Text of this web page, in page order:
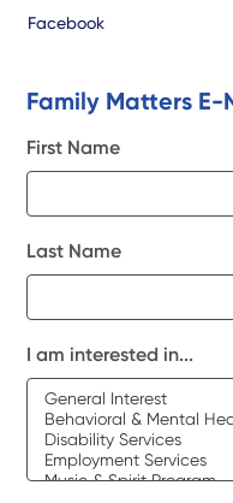
Facebook
Family Matters E-
First Name
Last Name
I am interested in...